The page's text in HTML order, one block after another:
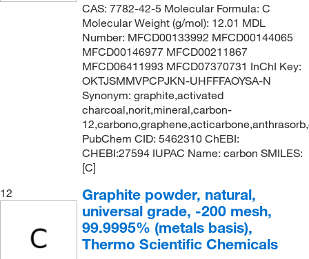
CAS: 7782-42-5 Molecular Formula: C
Molecular Weight (g/mol): 12.01 MDL
Number: MFCD00133992 MFCD00144065
MFCD00146977 MFCD00211867
MFCD06411993 MFCD07370731 InChI Key:
OKTJSMMVPCPJKN-UHFFFAOYSA-N
Synonym: graphite,activated
charcoal,norit,mineral,carbon-
PubChem CID: 5462310 ChEBI:
CHEBI:27594 IUPAC Name: carbon SMILES:
[C]
12
Graphite powder, natural,
universal grade, -200 mesh,
99.9995% (metals basis),
Thermo Scientific Chemicals